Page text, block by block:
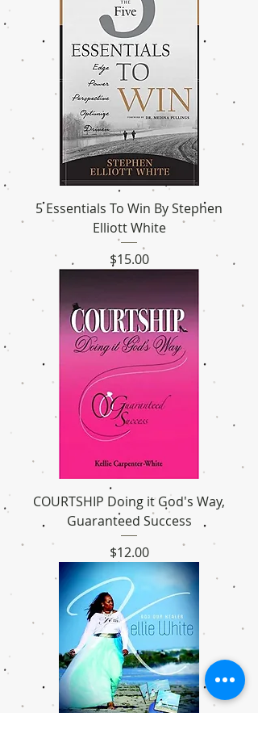
5 Essentials To Win By Stephen
Elliott White
Price
$15.00
COURTSHIP Doing it God's Way,
Guaranteed Success
Price
$12.00